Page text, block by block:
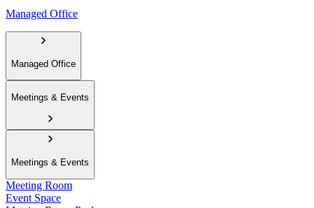
Managed Office
Managed Office
Meetings & Events
Meetings & Events
Meeting Room
Event Space